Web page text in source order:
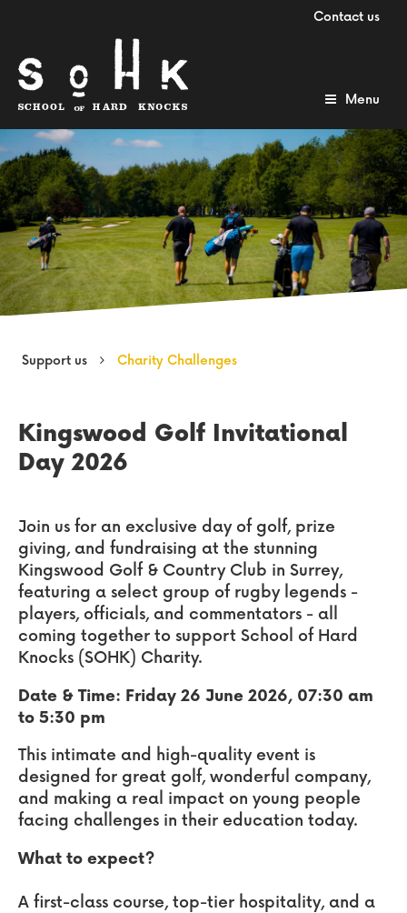
Contact us
Menu
Support us Charity Challenges
Kingswood Golf Invitational
Day 2026
Join us for an exclusive day of golf, prize
giving, and fundraising at the stunning
Kingswood Golf & Country Club in Surrey,
featuring a select group of rugby legends -
players, officials, and commentators - all
coming together to support School of Hard
Knocks (SOHK) Charity.
Date & Time: Friday 26 June 2026, 07:30 am
to 5:30 pm
This intimate and high-quality event is
designed for great golf, wonderful company,
and making a real impact on young people
facing challenges in their education today.
What to expect?
A first-class course, top-tier hospitality, and a